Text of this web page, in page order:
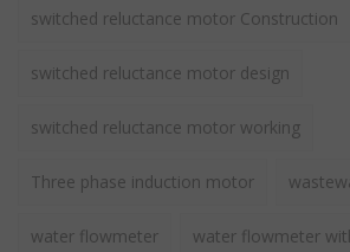
switched reluctance motor Construction
switched reluctance motor design
switched reluctance motor working
Three phase induction motor
water flowmeter water flowmeter